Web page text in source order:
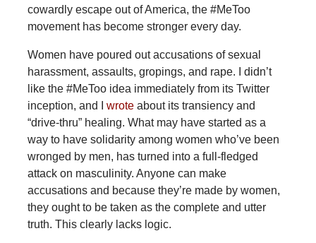
cowardly escape out of America, the #MeToo
movement has become stronger every day.
Women have poured out accusations of sexual
harassment, assaults, gropings, and rape. I didn’t
like the #MeToo idea immediately from its Twitter
inception, and I wroteabout its transiency and
“drive-thru” healing. What may have started as a
way to have solidarity among women who’ve been
wronged by men, has turned into a full-fledged
attack on masculinity. Anyone can make
accusations and because they’re made by women,
they ought to be taken as the complete and utter
truth. This clearly lacks logic.